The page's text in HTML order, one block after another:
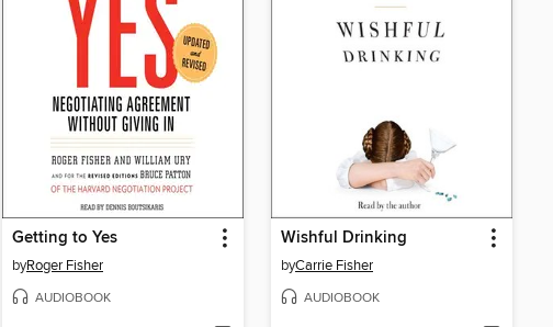
Getting to Yes
byRoger Fisher
AUDIOBOOK
Wishful Drinking
byCarrie Fisher
AUDIOBOOK